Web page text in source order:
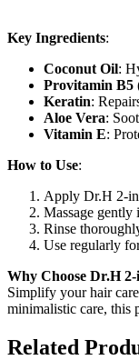
Key Ingredients:
Coconut Oil:
Provitamin B5
Keratin:
Aloe Vera:
Vitamin E:
How to Use:
Apply Dr.H 2-
Massage gently
Rinse
Use regularly
Why Choose Dr.H
Simplify your hair
minimalistic care, this
Related